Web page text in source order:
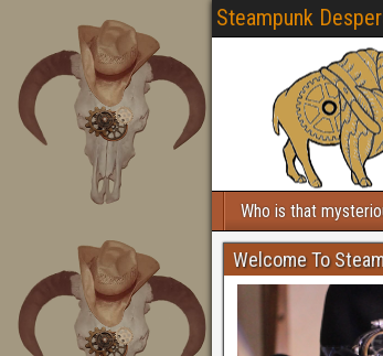
Steampunk
Who is that
Welcome To